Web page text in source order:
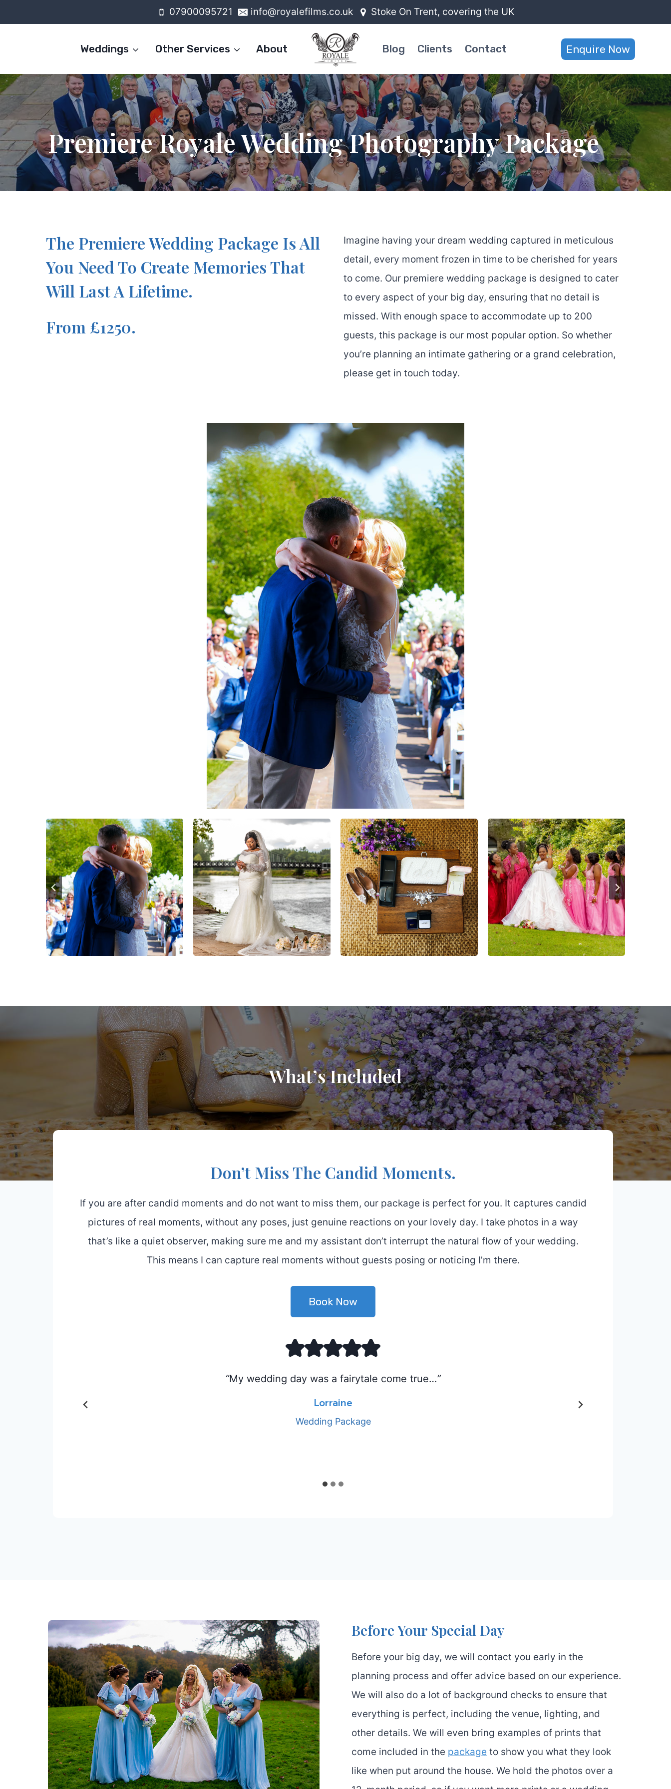
to
07900095721 info@royalefilms.co.uk Stoke On Trent, covering the UK
Weddings Other Services About Blog Clients Contact Enquire Now
Premiere Royale Wedding Photography Package
The Premiere Wedding Package Is All
You Need To Create Memories That
Will Last A Lifetime.
From £1250.
Imagine having your dream wedding captured in meticulous
detail, every moment frozen in time to be cherished for years
to come. Our premiere wedding package is designed to cater
to every aspect of your big day, ensuring that no detail is
missed. With enough space to accommodate up to 200
guests, this package is our most popular option. So whether
you’re planning an intimate gathering or a grand celebration,
please get in touch today.
What’s Included
Don’t Miss The Candid Moments.
If you are after candid moments and do not want to miss them, our package is perfect for you. It captures candid
pictures of real moments, without any poses, just genuine reactions on your lovely day. I take photos in a way
that’s like a quiet observer, making sure me and my assistant don’t interrupt the natural flow of your wedding.
This means I can capture real moments without guests posing or noticing I’m there.
Book Now
“My wedding day was a fairytale come true…”
Lorraine
Wedding Package
Before Your Special Day
Before your big day, we will contact you early in the
planning process and offer advice based on our experience.
We will also do a lot of background checks to ensure that
everything is perfect, including the venue, lighting, and
other details. We will even bring examples of prints that
come included in the package to show you what they look
like when put around the house. We hold the photos over a